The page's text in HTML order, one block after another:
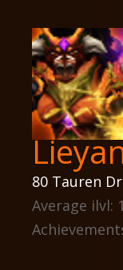
80 Tauren
Average ilvl: